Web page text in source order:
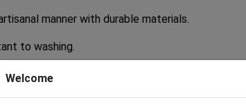
manner with durable materials.
to washing.
you are giving your child underwear
Welcome